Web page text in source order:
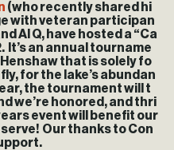
(who recently shared hi
with veteran participan
Al Q, have hosted a “Ca
It’s an annual tourname
that is solely fo
for the lake’s abundan
the tournament will t
we’re honored, and thri
event will benefit our
Our thanks to Con